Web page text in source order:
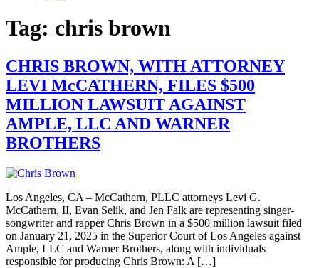
Tag: chris brown
CHRIS BROWN, WITH ATTORNEY
LEVI McCATHERN, FILES $500
MILLION LAWSUIT AGAINST
AMPLE, LLC AND WARNER
BROTHERS
Los Angeles, CA – McCathern, PLLC attorneys Levi G.
McCathern, II, Evan Selik, and Jen Falk are representing singer-
songwriter and rapper Chris Brown in a $500 million lawsuit filed
on January 21, 2025 in the Superior Court of Los Angeles against
Ample, LLC and Warner Brothers, along with individuals
responsible for producing Chris Brown: A […]